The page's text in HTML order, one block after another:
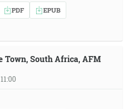
PDF EPUB
Town, South Africa, AFM